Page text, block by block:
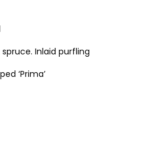
Inlaid purfling
‘Prima’